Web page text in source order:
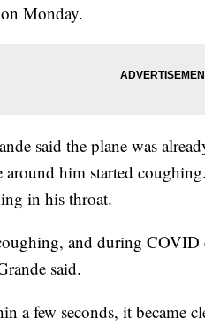
Monday.
said the plane was
him started
in his throat.
and during
said.
a few seconds, it became